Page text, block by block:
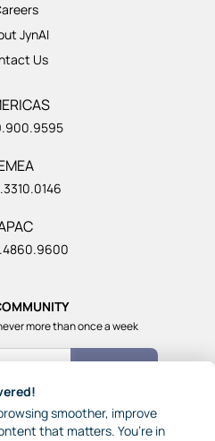
smoother, improve
that matters. You’re in
JynAI
Us
more than once a week
Count Me In
really smart and fun
who generously share their
each other.